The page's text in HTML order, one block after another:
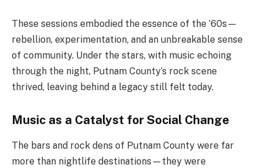
These sessions embodied the essence of the ‘60s—
rebellion, experimentation, and an unbreakable sense
of community. Under the stars, with music echoing
through the night, Putnam County’s rock scene
thrived, leaving behind a legacy still felt today.
Music as a Catalyst for Social Change
The bars and rock dens of Putnam County were far
more than nightlife destinations—they were